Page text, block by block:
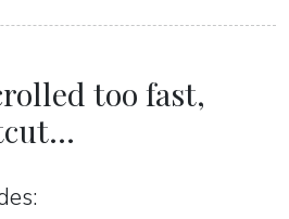
too fast,